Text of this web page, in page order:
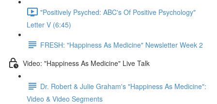
"Positively Psyched: ABC's Of Positive Psychology"
Letter V (6:45)
FRESH: "Happiness As Medicine" Newsletter Week 2
Video: "Happiness As Medicine" Live Talk
Dr. Robert & Julie Graham's "Happiness As Medicine":
Video & Video Segments